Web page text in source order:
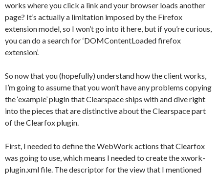
works where you click a link and your browser loads another
page? It’s actually a limitation imposed by the Firefox
extension model, so I won’t go into it here, but if you’re curious,
you can do a search for ‘DOMContentLoaded firefox
extension’.
So now that you (hopefully) understand how the client works,
I’m going to assume that you won’t have any problems copying
the ‘example’ plugin that Clearspace ships with and dive right
into the pieces that are distinctive about the Clearspace part
of the Clearfox plugin.
First, I needed to define the WebWork actions that Clearfox
was going to use, which means I needed to create the xwork-
plugin.xml file. The descriptor for the view that I mentioned